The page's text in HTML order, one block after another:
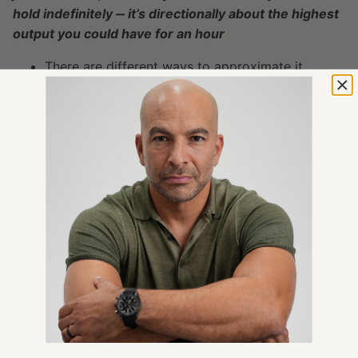
hold indefinitely ‒ it’s directionally about the highest
output you could have for an hour
There are different ways to approximate it
it’s more important to determine
this consistently using the same protocol for
How does FTP differ from another term that is used
interchangeably (erroneously), which is critical
Critical power is determined from doing multiple
all-out efforts
You apply a reverse extrapolation to figure
out the critical power